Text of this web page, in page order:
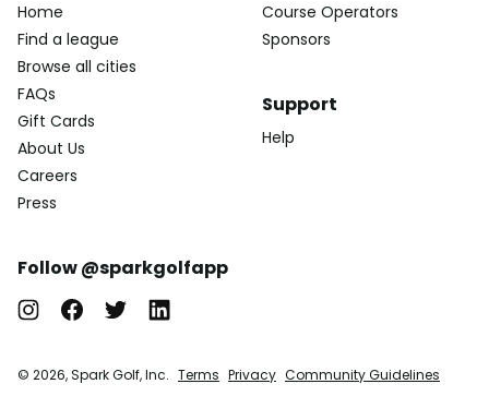
Home
Find a league
Browse all cities
FAQs
Gift Cards
About Us
Careers
Press
Course Operators
Sponsors
Support
Help
Follow @sparkgolfapp
© 2026, Spark Golf, Inc. Terms Privacy Community Guidelines